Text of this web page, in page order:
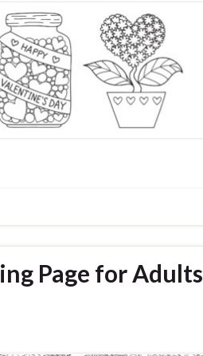
Page for Adults